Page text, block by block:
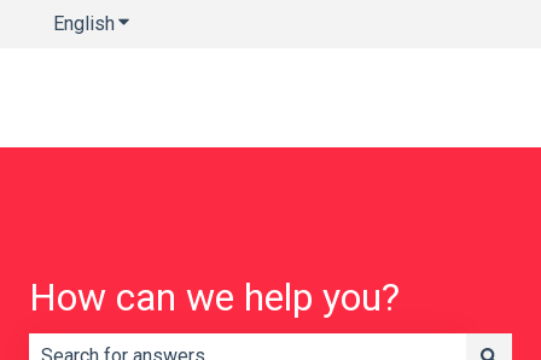
EnglishShow submenu for translations
How can we help you?